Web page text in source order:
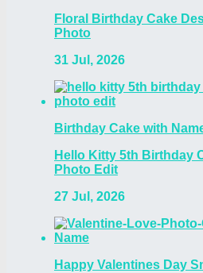
Floral Birthday Cake
Photo
31 Jul, 2026
Birthday Cake with
Hello Kitty 5th Birthday
Photo Edit
27 Jul, 2026
Happy Valentines Day